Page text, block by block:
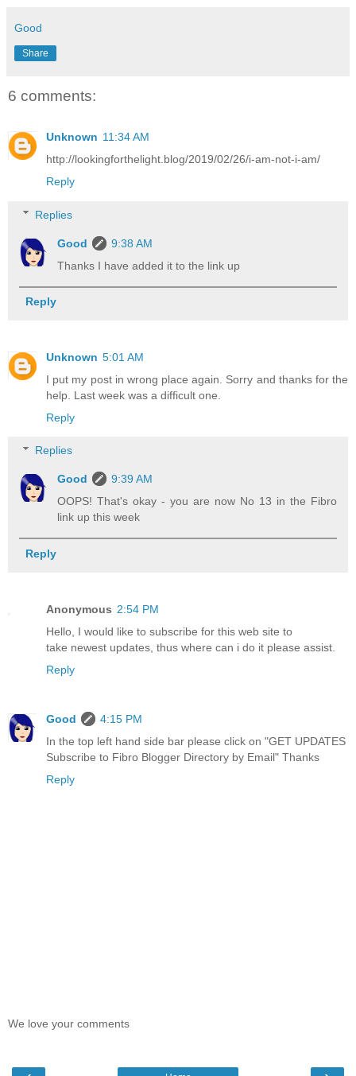
Good
Share
6 comments:
Unknown 11:34 AM
http://lookingforthelight.blog/2019/02/26/i-am-not-i-am/
Reply
Replies
Good
9:38 AM
Thanks I have added it to the link up
Reply
Unknown 5:01 AM
I put my post in wrong place again. Sorry and thanks for the
help. Last week was a difficult one.
Reply
Replies
Good
9:39 AM
OOPS! That's okay - you are now No 13 in the Fibro
link up this week
Reply
Anonymous 2:54 PM
Hello, I would like to subscribe for this web site to
take newest updates, thus where can i do it please assist.
Reply
Good
4:15 PM
In the top left hand side bar please click on "GET UPDATES
Subscribe to Fibro Blogger Directory by Email" Thanks
Reply
We love your comments